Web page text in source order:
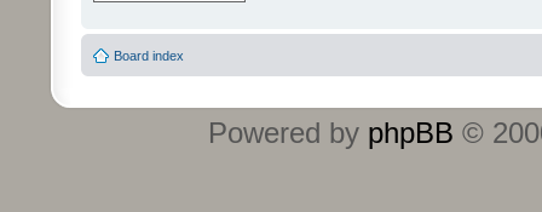
Board index
Powered by phpBB ©